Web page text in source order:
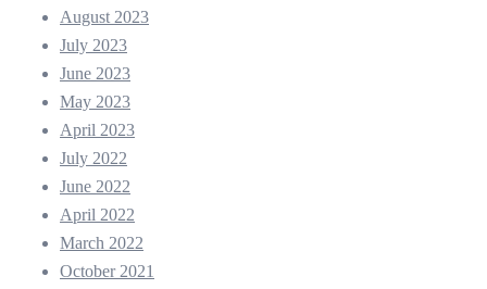
August 2023
July 2023
June 2023
May 2023
April 2023
July 2022
June 2022
April 2022
March 2022
October 2021